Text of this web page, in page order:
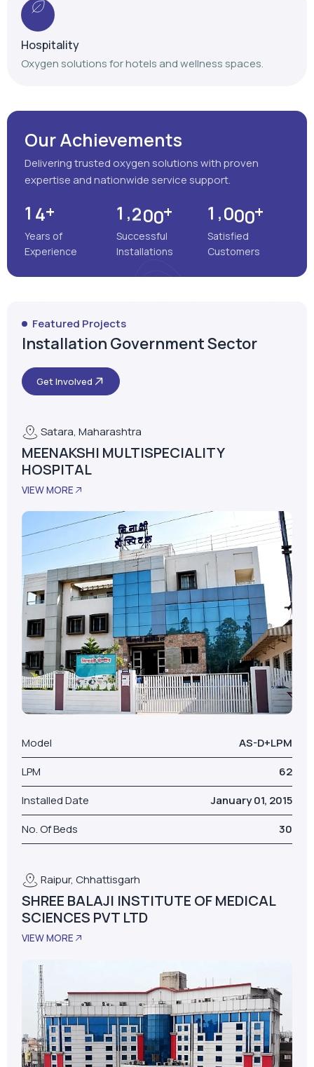
Hospitality
Oxygen solutions for hotels and wellness spaces.
Our Achievements
Delivering trusted oxygen solutions with proven
expertise and nationwide service support.
1 4+
Years of
Experience
1 ,200+
Successful
Installations
1 ,000+
Satisfied
Customers
Featured Projects
Installation Government Sector
Get Involved
Satara, Maharashtra
MEENAKSHI MULTISPECIALITY
HOSPITAL
VIEW MORE
Model
AS-D+LPM
LPM
62
Installed Date
January 01, 2015
No. Of Beds
30
Raipur, Chhattisgarh
SHREE BALAJI INSTITUTE OF MEDICAL
SCIENCES PVT LTD
VIEW MORE